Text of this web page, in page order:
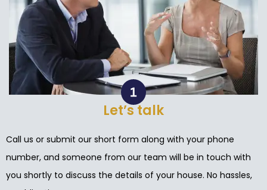
Let’s talk
Call us or submit our short form along with your phone
number, and someone from our team will be in touch with
you shortly to discuss the details of your house. No hassles,